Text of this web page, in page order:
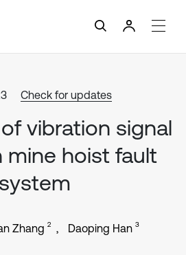
Check for updates
vibration signal
mine hoist fault
Zhang 2 Daoping Han 3